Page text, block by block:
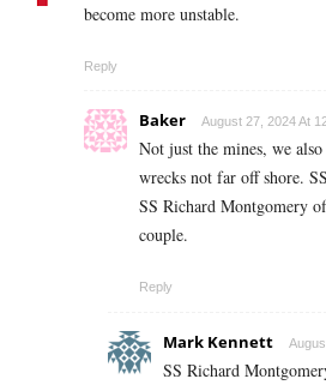
become more unstable.
Reply
Baker August 27, 2024 At
Not just the mines, we
wrecks not far off shore.
SS Richard Montgomery
couple.
Reply
Mark Kennett
SS Richard